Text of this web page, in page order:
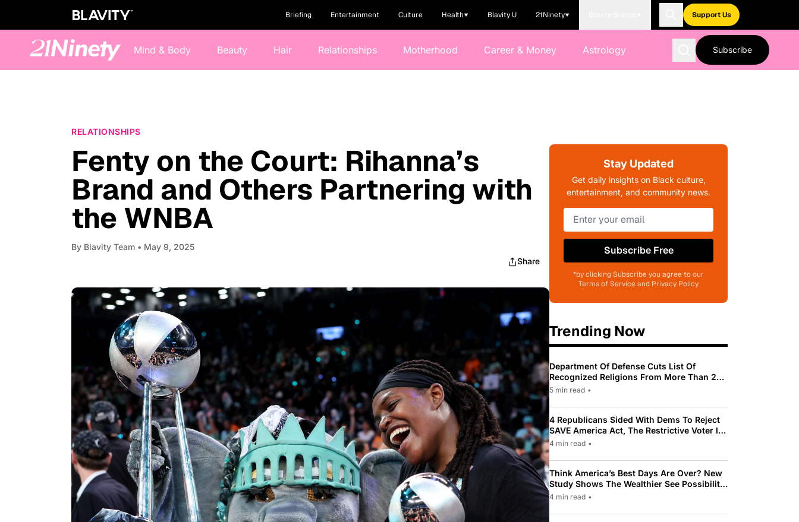
Briefing Entertainment Culture Health Blavity U 21Ninety Support Us
Mind & Body Beauty Hair Relationships Motherhood Career & Money Astrology Subscribe
RELATIONSHIPS
Fenty on the Court: Rihanna’s
Brand and Others Partnering with
the WNBA
By Blavity Team • May 9, 2025
Share
Stay Updated
Get daily insights on Black culture,
entertainment, and community news.
Subscribe Free
*by clicking Subscribe you agree to our
Terms of Service and Privacy Policy
Trending Now
Department Of Defense Cuts List Of
Recognized Religions From More Than 200
To Only 31
5 min read •
4 Republicans Sided With Dems To Reject
SAVE America Act, The Restrictive Voter ID
Law Pushed By Trump
4 min read •
Think America’s Best Days Are Over? New
Study Shows The Wealthier See Possibility
While Most Americans See Decline
4 min read •